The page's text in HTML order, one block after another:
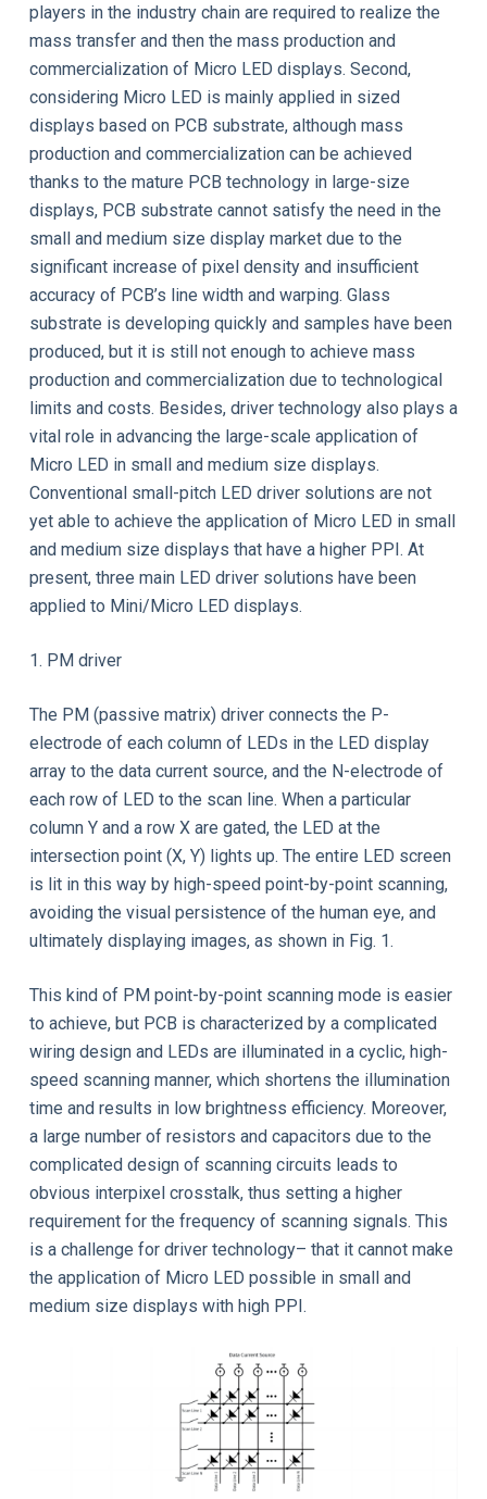
players in the industry chain are required to realize the
mass transfer and then the mass production and
commercialization of Micro LED displays. Second,
considering Micro LED is mainly applied in sized
displays based on PCB substrate, although mass
production and commercialization can be achieved
thanks to the mature PCB technology in large-size
displays, PCB substrate cannot satisfy the need in the
small and medium size display market due to the
significant increase of pixel density and insufficient
accuracy of PCB’s line width and warping. Glass
substrate is developing quickly and samples have been
produced, but it is still not enough to achieve mass
production and commercialization due to technological
limits and costs. Besides, driver technology also plays a
vital role in advancing the large-scale application of
Micro LED in small and medium size displays.
Conventional small-pitch LED driver solutions are not
yet able to achieve the application of Micro LED in small
and medium size displays that have a higher PPI. At
present, three main LED driver solutions have been
applied to Mini/Micro LED displays.
1. PM driver
The PM (passive matrix) driver connects the P-
electrode of each column of LEDs in the LED display
array to the data current source, and the N-electrode of
each row of LED to the scan line. When a particular
column Y and a row X are gated, the LED at the
intersection point (X, Y) lights up. The entire LED screen
is lit in this way by high-speed point-by-point scanning,
avoiding the visual persistence of the human eye, and
ultimately displaying images, as shown in Fig. 1.
This kind of PM point-by-point scanning mode is easier
to achieve, but PCB is characterized by a complicated
wiring design and LEDs are illuminated in a cyclic, high-
speed scanning manner, which shortens the illumination
time and results in low brightness efficiency. Moreover,
a large number of resistors and capacitors due to the
complicated design of scanning circuits leads to
obvious interpixel crosstalk, thus setting a higher
requirement for the frequency of scanning signals. This
is a challenge for driver technology– that it cannot make
the application of Micro LED possible in small and
medium size displays with high PPI.